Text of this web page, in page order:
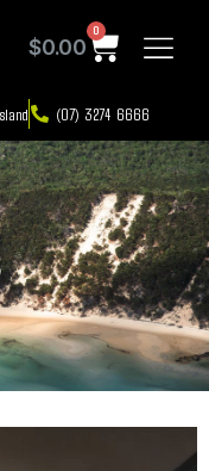
$0.00
0
(07) 3274 6666